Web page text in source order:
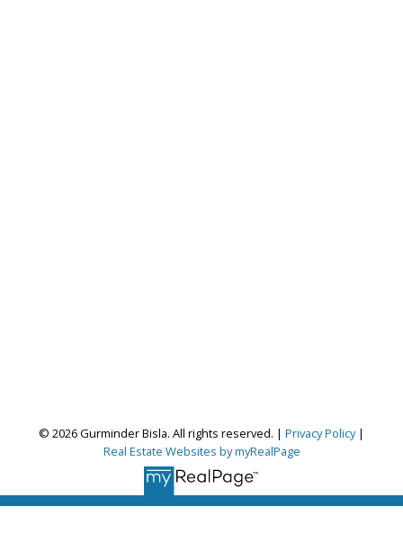
Gurminder Bisla
RE/MAX Complete Realty
© 2026 Gurminder Bisla. All rights reserved. | Privacy Policy|
Real Estate Websites by myRealPage